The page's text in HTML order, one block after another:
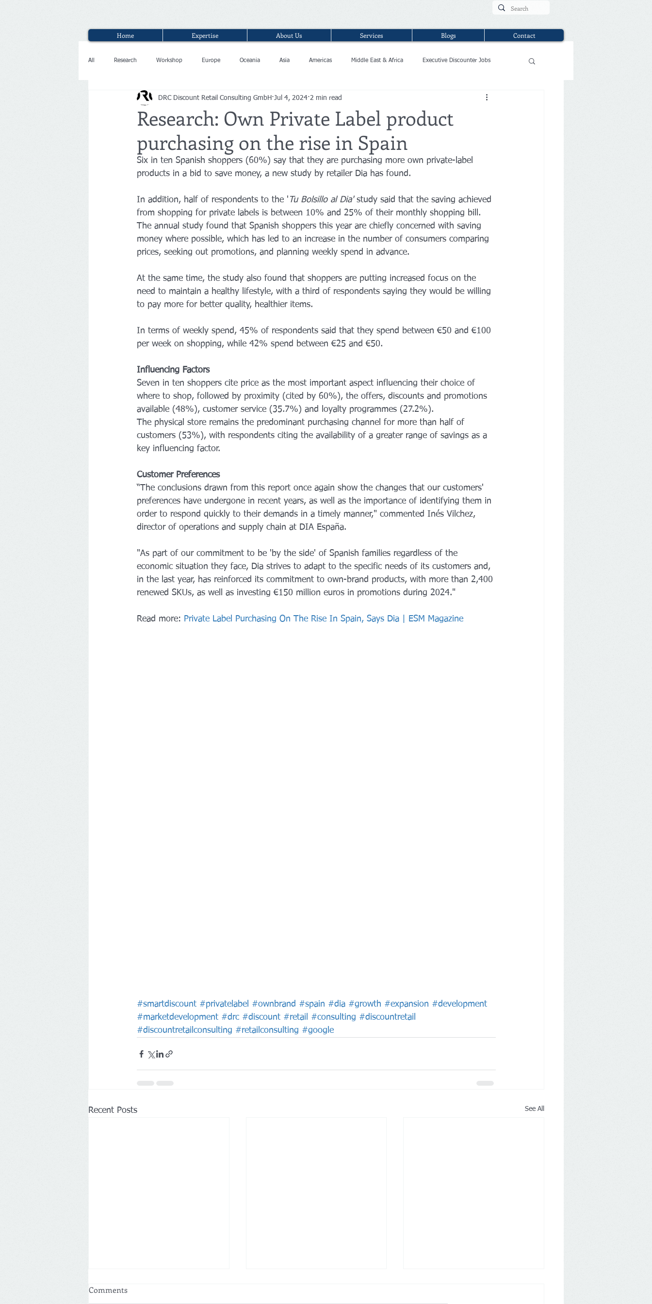
Home Expertise About Us Services Blogs Contact
All Research Workshop Europe Oceania Asia Americas Middle East & Africa Executive Discounter Jobs
Research: Own Private Label product
purchasing on the rise in Spain
DRC Discount Retail Consulting GmbH Jul 4, 2024 2 min read
Six in ten Spanish shoppers (60%) say that they are purchasing more own private-label
products in a bid to save money, a new study by retailer Dia has found.
In addition, half of respondents to the ' Tu Bolsillo al Dia' study said that the saving achieved
from shopping for private labels is between 10% and 25% of their monthly shopping bill.
The annual study found that Spanish shoppers this year are chiefly concerned with saving
money where possible, which has led to an increase in the number of consumers comparing
prices, seeking out promotions, and planning weekly spend in advance.
At the same time, the study also found that shoppers are putting increased focus on the
need to maintain a healthy lifestyle, with a third of respondents saying they would be willing
to pay more for better quality, healthier items.
In terms of weekly spend, 45% of respondents said that they spend between €50 and €100
per week on shopping, while 42% spend between €25 and €50.
Influencing Factors
Seven in ten shoppers cite price as the most important aspect influencing their choice of
where to shop, followed by proximity (cited by 60%), the offers, discounts and promotions
available (48%), customer service (35.7%) and loyalty programmes (27.2%).
The physical store remains the predominant purchasing channel for more than half of
customers (53%), with respondents citing the availability of a greater range of savings as a
key influencing factor.
Customer Preferences
“The conclusions drawn from this report once again show the changes that our customers'
preferences have undergone in recent years, as well as the importance of identifying them in
order to respond quickly to their demands in a timely manner," commented Inés Vilchez,
director of operations and supply chain at DIA España.
"As part of our commitment to be 'by the side' of Spanish families regardless of the
economic situation they face, Dia strives to adapt to the specific needs of its customers and,
in the last year, has reinforced its commitment to own-brand products, with more than 2,400
renewed SKUs, as well as investing €150 million euros in promotions during 2024."
Read more: Private Label Purchasing On The Rise In Spain, Says Dia | ESM Magazine
#smartdiscount #privatelabel #ownbrand #spain #dia #growth #expansion #development
#marketdevelopment #drc #discount #retail #consulting #discountretail
#discountretailconsulting #retailconsulting #google
Recent Posts See All
Comments